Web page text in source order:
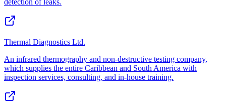
Thermal Diagnostics Ltd.
An infrared thermography and non-destructive testing company,
which supplies the entire Caribbean and South America with
inspection services, consulting, and in-house training.